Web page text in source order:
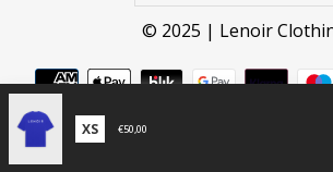
€50,00
© 2025 | Lenoir